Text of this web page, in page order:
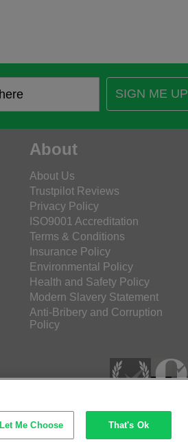
SIGN ME UP
About
About Us
Trustpilot Reviews
Privacy Policy
ISO9001 Accreditation
Terms & Conditions
Insurance Policy
Environmental Policy
Health and Safety Policy
Modern Slavery Statement
Anti-Bribery and Corruption
Policy
Let Me Choose That's Ok